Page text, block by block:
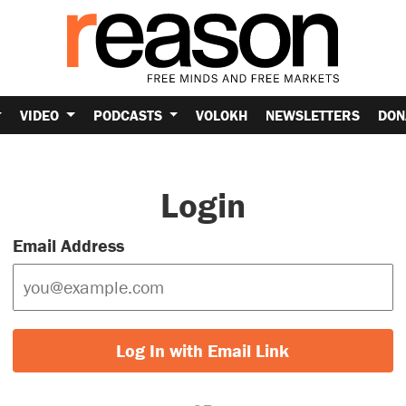
VIDEO PODCASTS VOLOKH NEWSLETTERS
Login
Email Address
Log In with Email Link